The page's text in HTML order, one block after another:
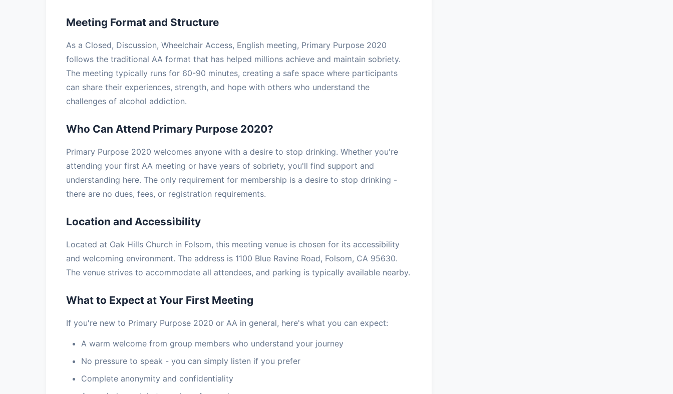
Meeting Format and Structure
As a Closed, Discussion, Wheelchair Access, English meeting, Primary Purpose 2020
follows the traditional AA format that has helped millions achieve and maintain sobriety.
The meeting typically runs for 60-90 minutes, creating a safe space where participants
can share their experiences, strength, and hope with others who understand the
challenges of alcohol addiction.
Who Can Attend Primary Purpose 2020?
Primary Purpose 2020 welcomes anyone with a desire to stop drinking. Whether you're
attending your first AA meeting or have years of sobriety, you'll find support and
understanding here. The only requirement for membership is a desire to stop drinking -
there are no dues, fees, or registration requirements.
Location and Accessibility
Located at Oak Hills Church in Folsom, this meeting venue is chosen for its accessibility
and welcoming environment. The address is 1100 Blue Ravine Road, Folsom, CA 95630.
The venue strives to accommodate all attendees, and parking is typically available nearby.
What to Expect at Your First Meeting
If you're new to Primary Purpose 2020 or AA in general, here's what you can expect:
A warm welcome from group members who understand your journey
No pressure to speak - you can simply listen if you prefer
Complete anonymity and confidentiality